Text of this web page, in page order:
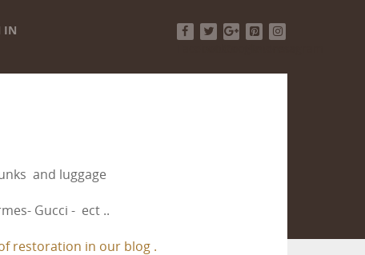
IN
and luggage
Gucci - ect ..
restoration in our blog .